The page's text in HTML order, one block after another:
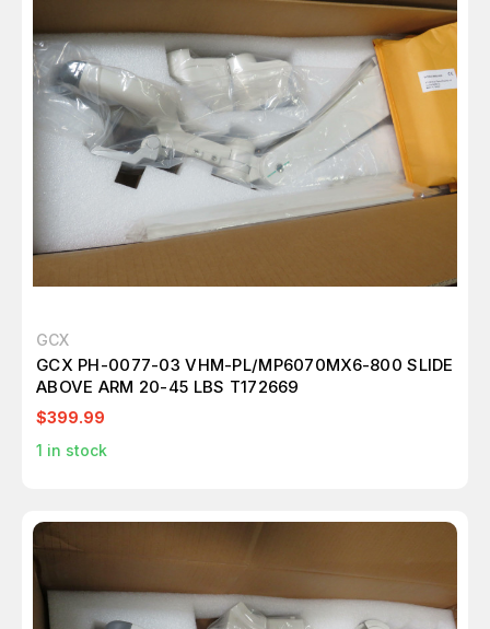
GCX
GCX PH-0077-03 VHM-PL/MP6070MX6-800 SLIDE
ABOVE ARM 20-45 LBS T172669
$399.99
1 in stock